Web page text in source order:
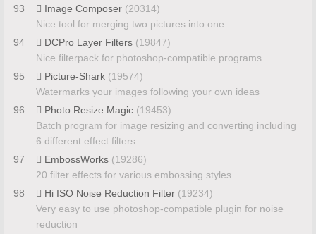
93
Image Composer (20314)
Nice tool for merging two pictures into one
94
DCPro Layer Filters (19847)
Nice filterpack for photoshop-compatible programs
95
Picture-Shark (19574)
Watermarks your images following your own ideas
96
Photo Resize Magic (19453)
Batch program for image resizing and converting including
6 different effect filters
97
EmbossWorks (19286)
20 filter effects for various embossing styles
98
Hi ISO Noise Reduction Filter (19234)
Very easy to use photoshop-compatible plugin for noise
reduction